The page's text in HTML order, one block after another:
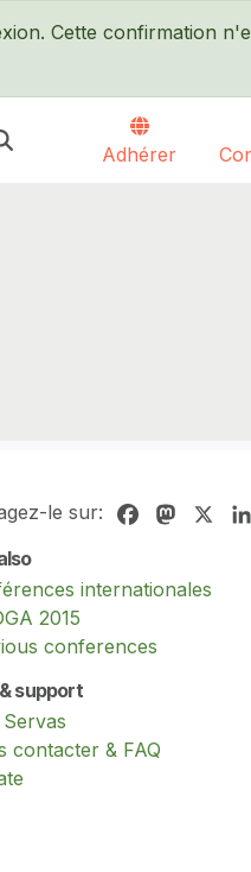
Cette confirmation
Adhérer
le sur: Facebook
internationales
2015
conferences
support
contacter & FAQ